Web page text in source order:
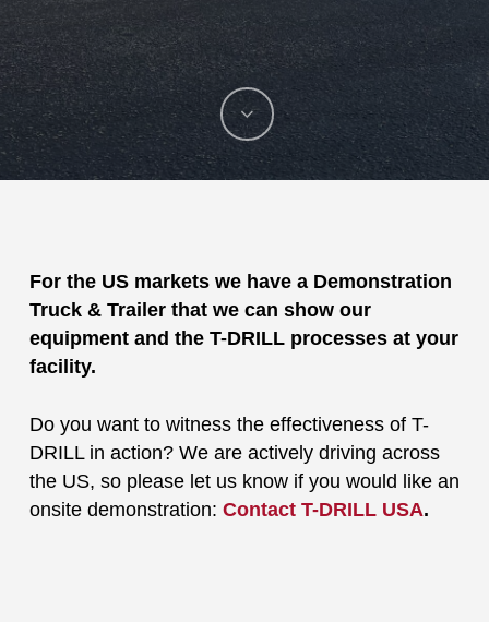
For the US markets we have a Demonstration
Truck & Trailer that we can show our
equipment and the T-DRILL processes at your
facility.
Do you want to witness the effectiveness of T-
DRILL in action? We are actively driving across
the US, so please let us know if you would like an
onsite demonstration: Contact T-DRILL USA.